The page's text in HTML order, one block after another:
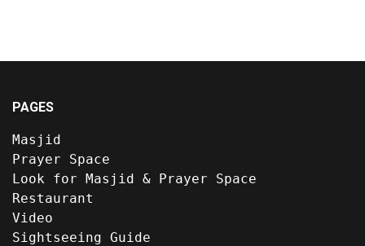
PAGES
Masjid
Prayer Space
Look for Masjid & Prayer Space
Restaurant
Video
Sightseeing Guide